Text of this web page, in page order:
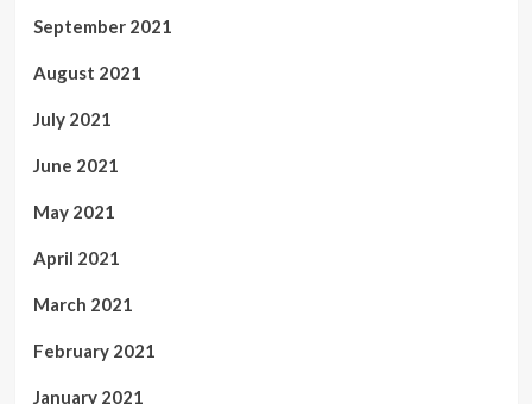
September 2021
August 2021
July 2021
June 2021
May 2021
April 2021
March 2021
February 2021
January 2021